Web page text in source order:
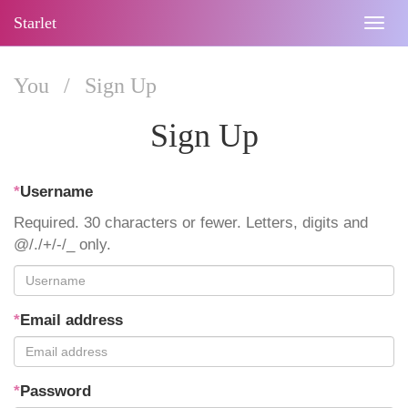
Starlet
You / Sign Up
Sign Up
*Username
Required. 30 characters or fewer. Letters, digits and
@/./+/-/_ only.
*Email address
*Password